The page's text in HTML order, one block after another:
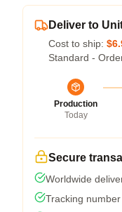
Deliver to
Cost to ship:
Standard -
Production
Today
Secure
Worldwide
Tracking